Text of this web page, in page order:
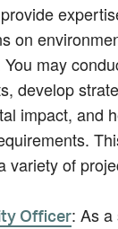
on
may
develop
impact, and
variety of
Officer: As a